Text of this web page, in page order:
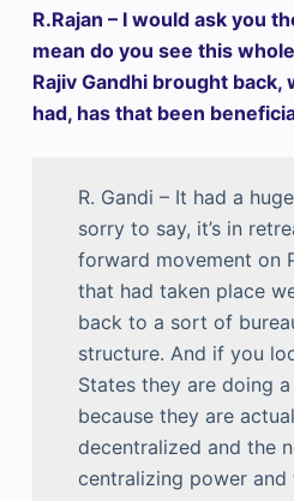
R.Rajan – I would ask you
mean do you see this
Rajiv Gandhi brought
had, has that been
R. Gandi – It had a
sorry to say, it’s in
forward movement on
that had taken place
back to a sort of
structure. And if you
States they are doing
because they are
decentralized and the
centralizing power and